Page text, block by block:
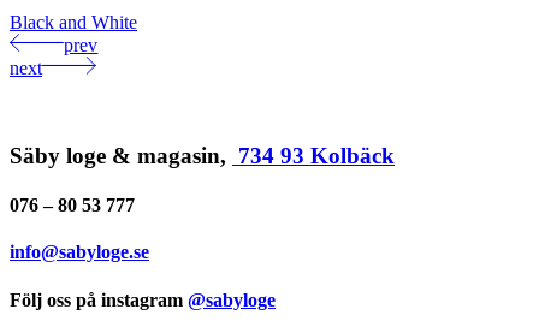
Black and White
prev
next
Säby loge & magasin, 734 93 Kolbäck
076 – 80 53 777
info@sabyloge.se
Följ oss på instagram @sabyloge